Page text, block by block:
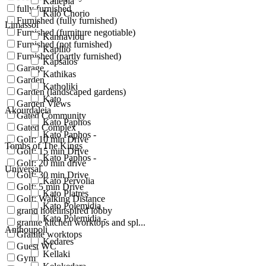
Kalo Chorio
Limassol
Kannaviou
Kapilio
Kapsalos
Kathikas
Katholiki
Kato
Akourdaleia
Kato Paphos
Kato Paphos -
Tombs of The Kings
Kato Paphos -
Universal
Kato Pervolia
Kato Platres
Kato Polemidia
Kato Polemidia -
Anthoupoli
Kedares
Kellaki
fully furnished
Furnished (fully furnished)
Furnished (furniture negotiable)
Furnished (not furnished)
Furnished (partly furnished)
Garage
Garden
Garden (landscaped gardens)
Garden Views
Gated Community
Gated Complex
Golf: 10 min Drive
Golf: 15 min Drive
Golf: 20 min drive
Golf: 30 min Drive
Golf: 5 min Drive
Golf: Walking Distance
grand hotelinspired lobby
granite kitchen worktops and spl...
Granite worktops
Guest WC
Gym